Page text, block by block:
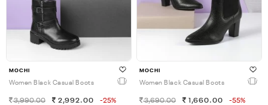
MOCHI
Women Black Casual Boots
3,990.00 2,992.00 -25%
MOCHI
Women Black Casual Boots
3,690.00 1,660.00 -55%